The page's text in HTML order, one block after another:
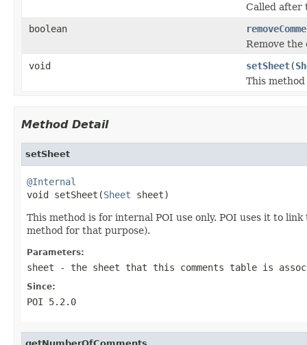
Called after
boolean
Remove the
void
setSheet(
This
Method Detail
setSheet
@Internal
void setSheet(Sheet sheet)
This method is for internal POI use only. POI uses it to
method for that purpose).
Parameters:
sheet - the sheet that this comments table is
Since:
POI 5.2.0